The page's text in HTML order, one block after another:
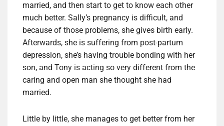
married, and then start to get to know each other
much better. Sally’s pregnancy is difficult, and
because of those problems, she gives birth early.
Afterwards, she is suffering from post-partum
depression, she’s having trouble bonding with her
son, and Tony is acting so very different from the
caring and open man she thought she had
married.
Little by little, she manages to get better from her